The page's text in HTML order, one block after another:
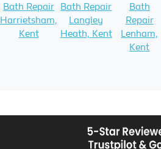
Bath Repair
Harrietsham,
Kent
Bath Repair
Langley
Heath, Kent
Bath
Repair
Lenham,
Kent